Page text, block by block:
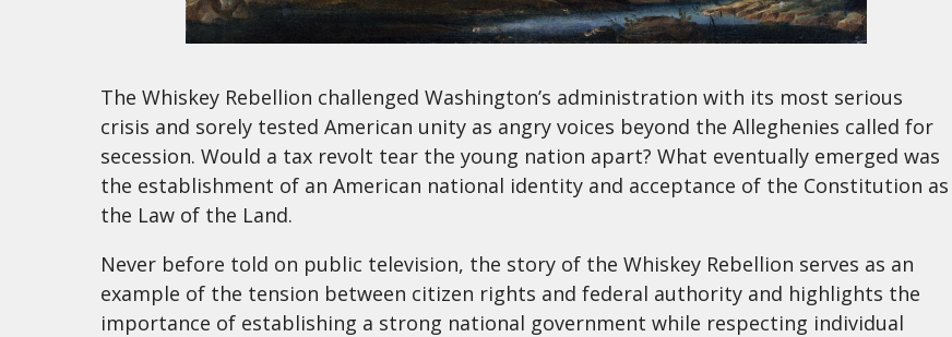
The Whiskey Rebellion challenged Washington’s administration with its most serious
crisis and sorely tested American unity as angry voices beyond the Alleghenies called for
secession. Would a tax revolt tear the young nation apart? What eventually emerged was
the establishment of an American national identity and acceptance of the Constitution as
the Law of the Land.
Never before told on public television, the story of the Whiskey Rebellion serves as an
example of the tension between citizen rights and federal authority and highlights the
importance of establishing a strong national government while respecting individual